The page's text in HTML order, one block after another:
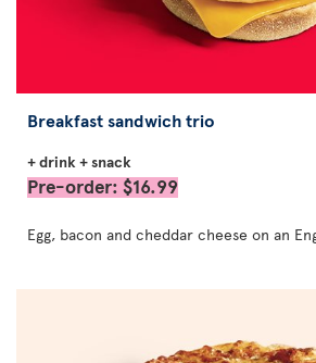
Breakfast sandwich trio
+ drink + snack
Pre-order: $16.99
Egg, bacon and cheddar cheese on an